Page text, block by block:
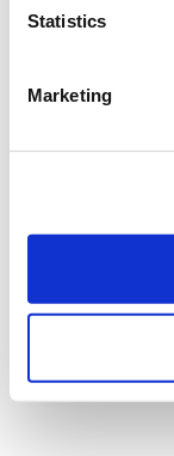
Statistics
Marketing